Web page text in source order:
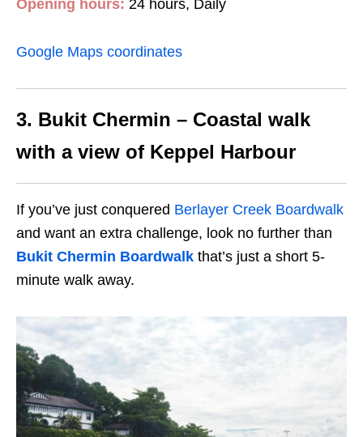
Opening hours: 24 hours, Daily
Google Maps coordinates
3. Bukit Chermin – Coastal walk
with a view of Keppel Harbour
If you’ve just conquered Berlayer Creek Boardwalk
and want an extra challenge, look no further than
Bukit Chermin Boardwalk that’s just a short 5-
minute walk away.